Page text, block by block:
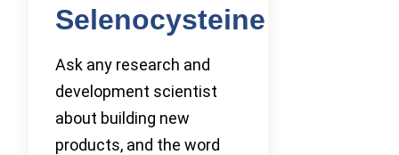
Selenocysteine
Ask any research and
development scientist
about building new
products, and the word